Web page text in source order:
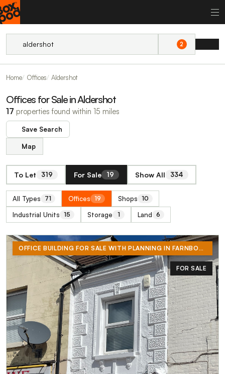
2
Home Offices Aldershot
Offices for Sale in Aldershot
17 properties found within 15 miles
Save Search
Map
To Let 319 For Sale 19 Show All 334
All Types 71 Offices 19 Shops 10
Industrial Units 15 Storage 1 Land 6
OFFICE BUILDING FOR SALE WITH PLANNING IN FARNBOROUGH
FOR SALE